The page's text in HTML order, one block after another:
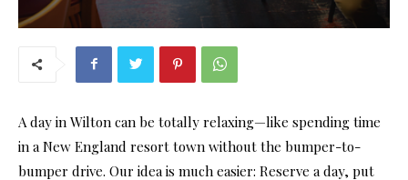
A day in Wilton can be totally relaxing—like spending time
in a New England resort town without the bumper-to-
bumper drive. Our idea is much easier: Reserve a day, put